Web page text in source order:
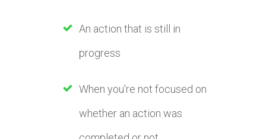
An action that is still in
progress
When you're not focused on
whether an action was